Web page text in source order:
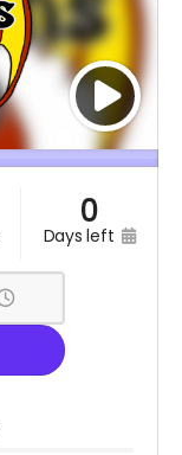
0
days left